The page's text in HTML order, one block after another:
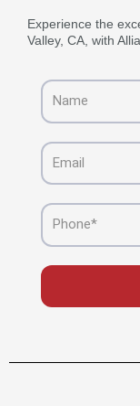
Experience the
Valley, CA, with
Name
Email
Phone